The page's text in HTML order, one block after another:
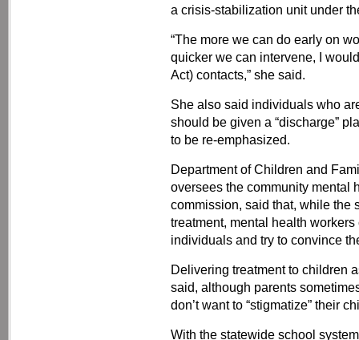
a crisis-stabilization unit under
“The more we can do early on
quicker we can intervene, I
Act) contacts,” she said.
She also said individuals who
should be given a “discharge”
to be re-emphasized.
Department of Children and
oversees the community mental
commission, said that, while the
treatment, mental health
individuals and try to convince
Delivering treatment to children
said, although parents
don’t want to “stigmatize” their
With the statewide school